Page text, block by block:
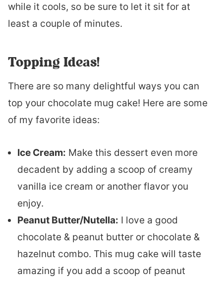
while it cools, so be sure to let it sit for at
least a couple of minutes.
Topping Ideas!
There are so many delightful ways you can
top your chocolate mug cake! Here are some
of my favorite ideas:
Ice Cream: Make this dessert even more
decadent by adding a scoop of creamy
vanilla ice cream or another flavor you
enjoy.
Peanut Butter/Nutella: I love a good
chocolate & peanut butter or chocolate &
hazelnut combo. This mug cake will taste
amazing if you add a scoop of peanut